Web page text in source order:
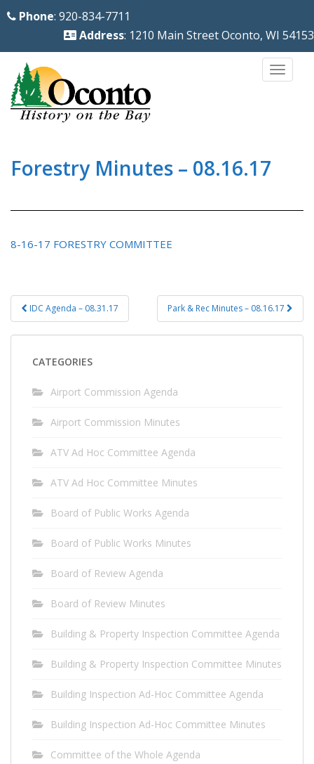
Phone: 920-834-7711
Address: 1210 Main Street Oconto, WI 54153
Forestry Minutes – 08.16.17
8-16-17 FORESTRY COMMITTEE
Post
navigation
IDC Agenda – 08.31.17 Park & Rec Minutes – 08.16.17
CATEGORIES
Airport Commission Agenda
Airport Commission Minutes
ATV Ad Hoc Committee Agenda
ATV Ad Hoc Committee Minutes
Board of Public Works Agenda
Board of Public Works Minutes
Board of Review Agenda
Board of Review Minutes
Building & Property Inspection Committee Agenda
Building & Property Inspection Committee Minutes
Building Inspection Ad-Hoc Committee Agenda
Building Inspection Ad-Hoc Committee Minutes
Committee of the Whole Agenda